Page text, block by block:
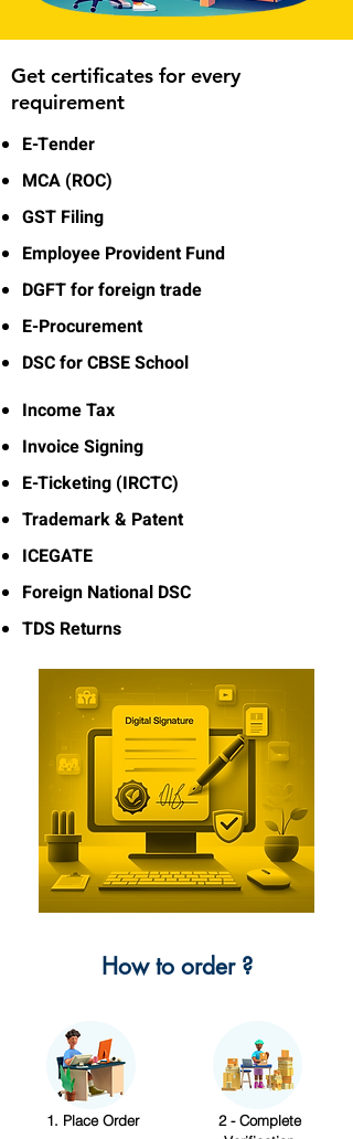
Get certificates for every
requirement
E-Tender
MCA (ROC)
GST Filing
Employee Provident Fund
DGFT for foreign trade
E-Procurement
DSC for CBSE School
Income Tax
Invoice Signing
E-Ticketing (IRCTC)
Trademark & Patent
ICEGATE
Foreign National DSC
TDS Returns
How to order ?
1. Place Order
2 - Complete